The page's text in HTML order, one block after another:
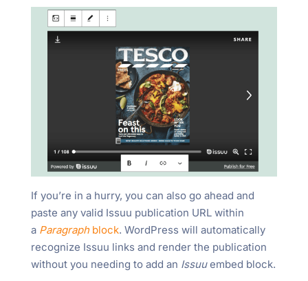
If you’re in a hurry, you can also go ahead and
paste any valid Issuu publication URL within
a Paragraph block. WordPress will automatically
recognize Issuu links and render the publication
without you needing to add an Issuuembed block.